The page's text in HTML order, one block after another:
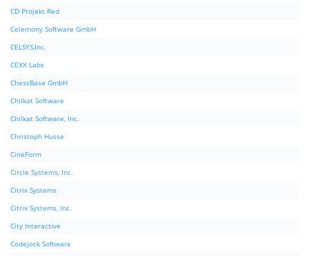
CD Projekt Red
Celemony Software GmbH
CELSYS,Inc.
CEXX Labs
ChessBase GmbH
Chilkat Software
Chilkat Software, Inc.
Christoph Husse
CineForm
Circle Systems, Inc.
Citrix Systems
Citrix Systems, Inc.
City Interactive
Codejock Software